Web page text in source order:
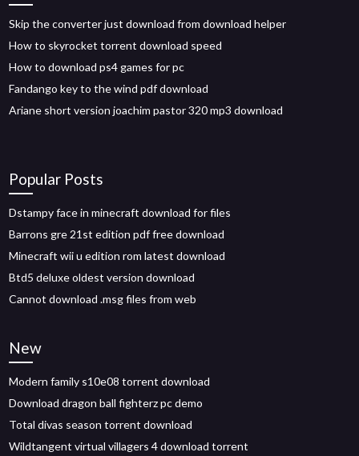
Skip the converter just download from download helper
How to skyrocket torrent download speed
How to download ps4 games for pc
Fandango key to the wind pdf download
Ariane short version joachim pastor 320 mp3 download
Popular Posts
Dstampy face in minecraft download for files
Barrons gre 21st edition pdf free download
Minecraft wii u edition rom latest download
Btd5 deluxe oldest version download
Cannot download .msg files from web
New
Modern family s10e08 torrent download
Download dragon ball fighterz pc demo
Total divas season torrent download
Wildtangent virtual villagers 4 download torrent